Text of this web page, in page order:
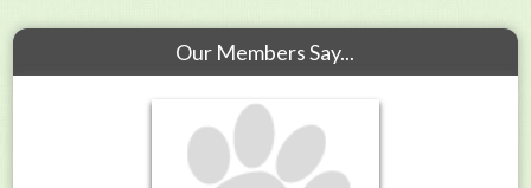
Our Members Say...